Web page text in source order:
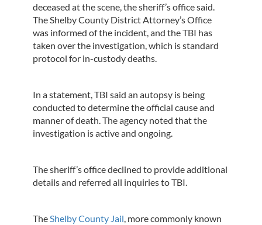
deceased at the scene, the sheriff’s office said.
The Shelby County District Attorney’s Office
was informed of the incident, and the TBI has
taken over the investigation, which is standard
protocol for in-custody deaths.
In a statement, TBI said an autopsy is being
conducted to determine the official cause and
manner of death. The agency noted that the
investigation is active and ongoing.
The sheriff’s office declined to provide additional
details and referred all inquiries to TBI.
TheShelby County Jail, more commonly known